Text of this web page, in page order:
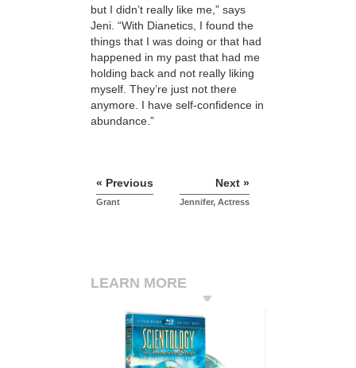
but I didn’t really like me,” says
Jeni. “With Dianetics, I found the
things that I was doing or that had
happened in my past that had me
holding back and not really liking
myself. They’re just not there
anymore. I have self-confidence in
abundance.”
« Previous
Grant
Next »
Jennifer, Actress
LEARN MORE